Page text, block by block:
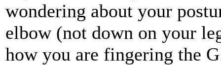
wondering about your
elbow (not down on your
how you are fingering the